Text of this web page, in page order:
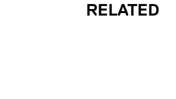
RELATED